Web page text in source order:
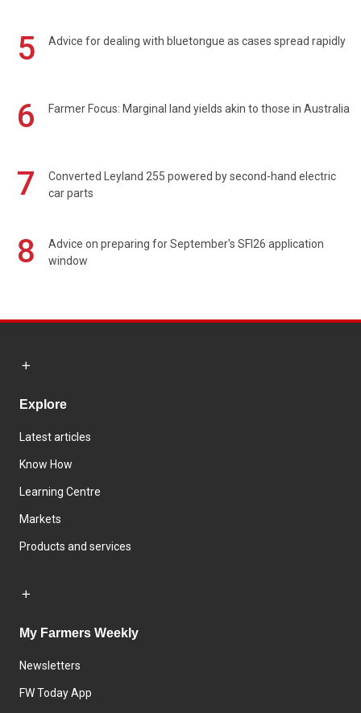
5
Advice for dealing with bluetongue as cases spread rapidly
6 Farmer Focus: Marginal land yields akin to those in Australia
7
Converted Leyland 255 powered by second-hand electric
car parts
8
Advice on preparing for September's SFI26 application
window
Explore
Latest articles
Know How
Learning Centre
Markets
Products and services
My Farmers Weekly
Newsletters
FW Today App